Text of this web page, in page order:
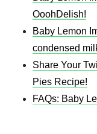
OoohDelish!
Baby Lemon
condensed
Share Your
Pies Recipe!
FAQs: Baby